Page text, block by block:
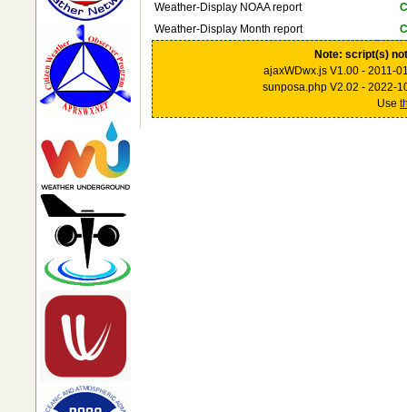
Weather-Display NOAA report
Weather-Display Month report
Note: script(s)
ajaxWDwx.js V1.00 - 2011-
sunposa.php V2.02 - 2022-
Use